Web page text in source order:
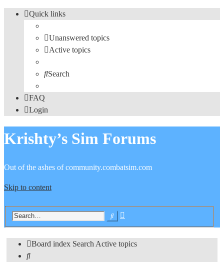
Quick links
Unanswered topics
Active topics
Search
FAQ
Login
Krishty’s Sim Forums
Out of the ashes of community.combatsim.com
Skip to content
search
Board index SearchActive topics
Search